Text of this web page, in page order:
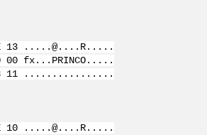
0E 13 .....@....R.....
00 fx...PRINCO.....
13 11 ................
0E 10 .....@....R.....